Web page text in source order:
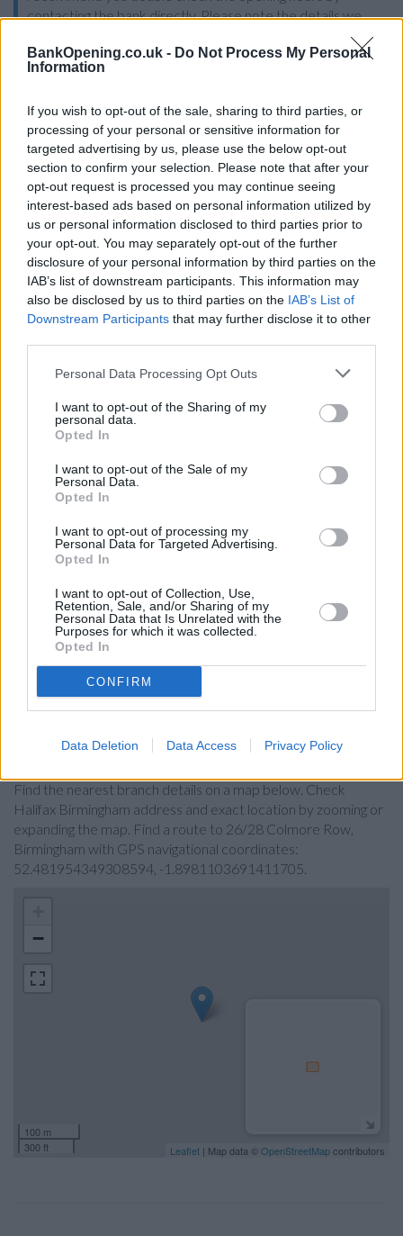
BankOpening.co.uk - Do Not Process My Personal
Information
If you wish to opt-out of the sale, sharing to third parties, or
processing of your personal or sensitive information for
targeted advertising by us, please use the below opt-out
section to confirm your selection. Please note that after your
opt-out request is processed you may continue seeing
interest-based ads based on personal information utilized by
us or personal information disclosed to third parties prior to
your opt-out. You may separately opt-out of the further
disclosure of your personal information by third parties on the
IAB’s list of downstream participants. This information may
also be disclosed by us to third parties on the IAB’s List of
Downstream Participants that may further disclose it to other
Personal Data Processing Opt Outs
I want to opt-out of the Sharing of my
personal data.
Opted In
I want to opt-out of the Sale of my
Personal Data.
Opted In
I want to opt-out of processing my
Personal Data for Targeted Advertising.
Opted In
I want to opt-out of Collection, Use,
Retention, Sale, and/or Sharing of my
Personal Data that Is Unrelated with the
Purposes for which it was collected.
Opted In
CONFIRM
Data Deletion Data Access Privacy Policy
contacting the bank directly. Please note the details we
Other banks in vicinity areHalifax in Birminghamon Unit
Su503 only 0.4 miles away,Halifax in Birminghamon Unit G
One Stop Shopping Ctr in a distance of 2.5 miles,Halifax in
Birminghamon 46 High Street about 2.9 miles away, Halifax
in Birminghamon 11 Alcester Road South in a distance of
3.4 miles and Halifax in Smethwickon 580/582 Bearwood
Road about 3.8 miles away.
Barclays Bank in Birmingham, 15 Colmore Row
Coutts in Birmingham
NatWest in Birmingham, 22 Frederick Street
Lloyds Bank in Birmingham, 43 Temple Row
Allied Irish Bank in Birmingham
RBS in Birmingham, 79/83 Colmore Row
Leeds Building Society in Birmingham
Santander in Birmingham, 25, Union Street
Coventry Building Society in Birmingham, 15 Corporation
HSBC in Birmingham, 130 New Street
Virgin Money in Birmingham
Clydesdale Bank in Birmingham
Metro Bank in Birmingham
Nationwide in Birmingham, 21 High Street
The Co-operative Bank in Birmingham
Map for Halifax Birmingham
Find the nearest branch details on a map below. Check
Halifax Birmingham address and exact location by zooming or
expanding the map. Find a route to 26/28 Colmore Row,
Birmingham with GPS navigational coordinates:
52.481954349308594, -1.8981103691411705.
−
100 m
300 ft
Leaflet | Map data © OpenStreetMapcontributors